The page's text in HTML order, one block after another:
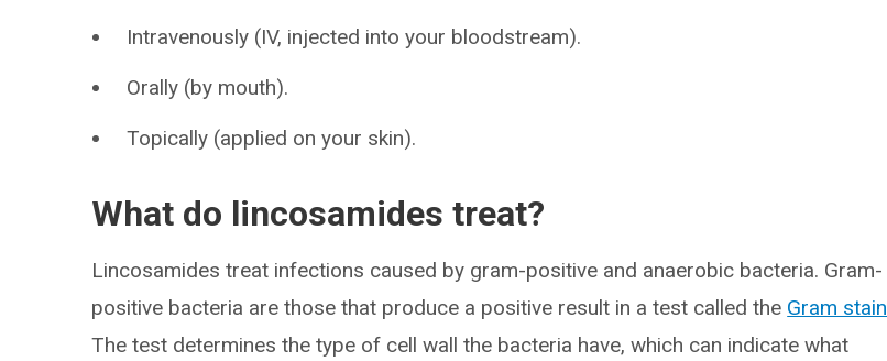
Intravenously (IV, injected into your bloodstream).
Orally (by mouth).
Topically (applied on your skin).
What do lincosamides treat?
Lincosamides treat infections caused by gram-positive and anaerobic bacteria. Gram-
positive bacteria are those that produce a positive result in a test called the Gram stain
The test determines the type of cell wall the bacteria have, which can indicate what